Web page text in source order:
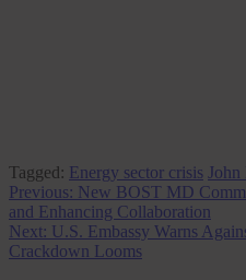
Tagged: Energy sector crisis
Post
navigation
Previous: New BOST MD
and Enhancing Collaboration
Next: U.S. Embassy Warns
Crackdown Looms